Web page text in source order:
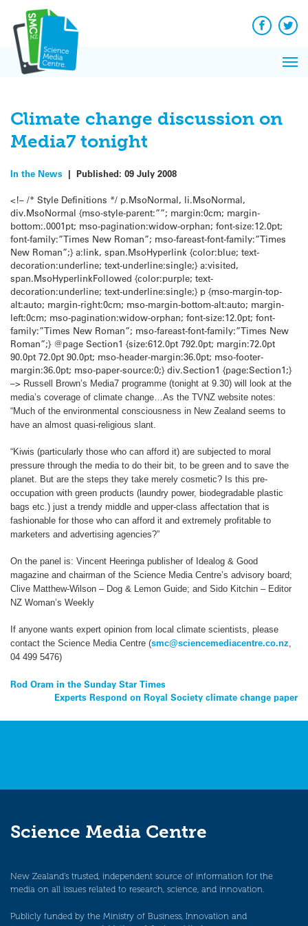
content
Facebook
Climate change discussion on
Media7 tonight
In the News | Published: 09 July 2008
<!– /* Style Definitions */ p.MsoNormal, li.MsoNormal,
div.MsoNormal {mso-style-parent:””; margin:0cm; margin-
bottom:.0001pt; mso-pagination:widow-orphan; font-size:12.0pt;
font-family:”Times New Roman”; mso-fareast-font-family:”Times
New Roman”;} a:link, span.MsoHyperlink {color:blue; text-
decoration:underline; text-underline:single;} a:visited,
span.MsoHyperlinkFollowed {color:purple; text-
decoration:underline; text-underline:single;} p {mso-margin-top-
alt:auto; margin-right:0cm; mso-margin-bottom-alt:auto; margin-
left:0cm; mso-pagination:widow-orphan; font-size:12.0pt; font-
family:”Times New Roman”; mso-fareast-font-family:”Times New
Roman”;} @page Section1 {size:612.0pt 792.0pt; margin:72.0pt
90.0pt 72.0pt 90.0pt; mso-header-margin:36.0pt; mso-footer-
margin:36.0pt; mso-paper-source:0;} div.Section1 {page:Section1;}
–> Russell Brown’s Media7 programme (tonight at 9.30) will look at the
media’s coverage of climate change… As the TVNZ website notes:
“Much of the environmental consciousness in New Zealand seems to
have an almost quasi-religious slant.
“Kiwis (particularly those who can afford it) are subjected to moral
pressure through the media to do their bit, to be green and to save the
planet. But are the steps they take merely cosmetic? Is this pre-
occupation with green products (laundry power, biodegradable plastic
bags etc.) just a trendy middle and upper-class affectation that is
fashionable for those who can afford it and extremely profitable to
marketers and advertising agencies?”
On the panel is: Vincent Heeringa publisher of Idealog & Good
magazine and chairman of the Science Media Centre’s advisory board;
Clive Matthew-Wilson – Dog & Lemon Guide; and Sido Kitchin – Editor
NZ Woman’s Weekly
If anyone wants expert opinion from local climate scientists, please
contact the Science Media Centre (smc@sciencemediacentre.co.nz,
04 499 5476)
Post
navigation
Rod Oram in the Sunday Star Times
Experts Respond on Royal Society climate change paper
Science Media Centre
New Zealand’s trusted, independent source of information for the
media on all issues related to research, science, and innovation.
Publicly funded by the Ministry of Business, Innovation and
News